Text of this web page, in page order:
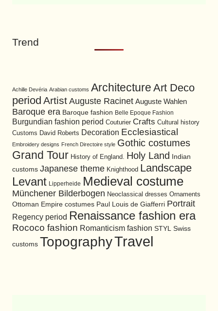
Trend
Achille Devéria Arabian customs Architecture Art Deco
period Artist Auguste Racinet Auguste Wahlen
Baroque era Baroque fashion Belle Epoque Fashion
Burgundian fashion period Couturier Crafts Cultural history
Customs David Roberts Decoration Ecclesiastical
Embroidery designs French Directoire style Gothic costumes
Grand Tour History of England. Holy Land
Indian
customs Japanese theme Knighthood Landscape
Levant Lipperheide Medieval costume
Münchener Bilderbogen Neoclassical dresses Ornaments
Ottoman Empire costumes Paul Louis de Giafferri Portrait
Regency period Renaissance fashion era
Rococo fashion Romanticism fashion STYL Swiss
customs TopographyTravel